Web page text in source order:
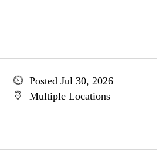
Posted Jul 30, 2026
Multiple Locations